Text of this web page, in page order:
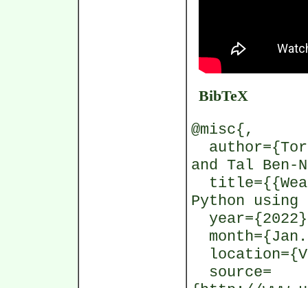
BibTeX
@misc{,
and Tal Ben-
Python using
source=